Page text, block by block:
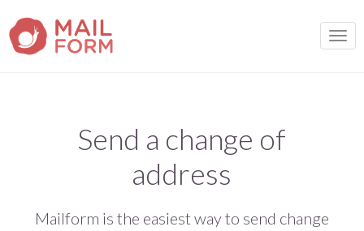
Send a change of
address
Mailform is the easiest way to send change